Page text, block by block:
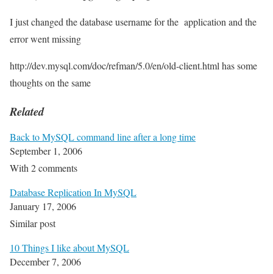
I just changed the database username for the application and the
error went missing
http://dev.mysql.com/doc/refman/5.0/en/old-client.html has some
thoughts on the same
Related
Back to MySQL command line after a long time
September 1, 2006
With 2 comments
Database Replication In MySQL
January 17, 2006
Similar post
10 Things I like about MySQL
December 7, 2006